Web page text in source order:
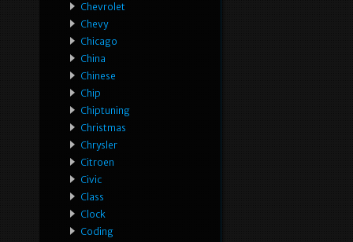
Chevrolet
Chevy
Chicago
China
Chinese
Chip
Chiptuning
Christmas
Chrysler
Citroen
Civic
Class
Clock
Coding